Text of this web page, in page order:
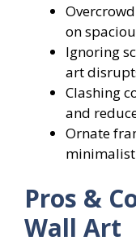
on
Ignoring
art
Clashing
and
Ornate
Pros &
Wall Art